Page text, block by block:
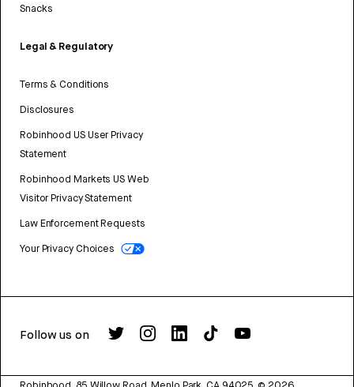
Snacks
Legal & Regulatory
Terms & Conditions
Disclosures
Robinhood US User Privacy
Statement
Robinhood Markets US Web
Visitor Privacy Statement
Law Enforcement Requests
Your Privacy Choices
Follow us on